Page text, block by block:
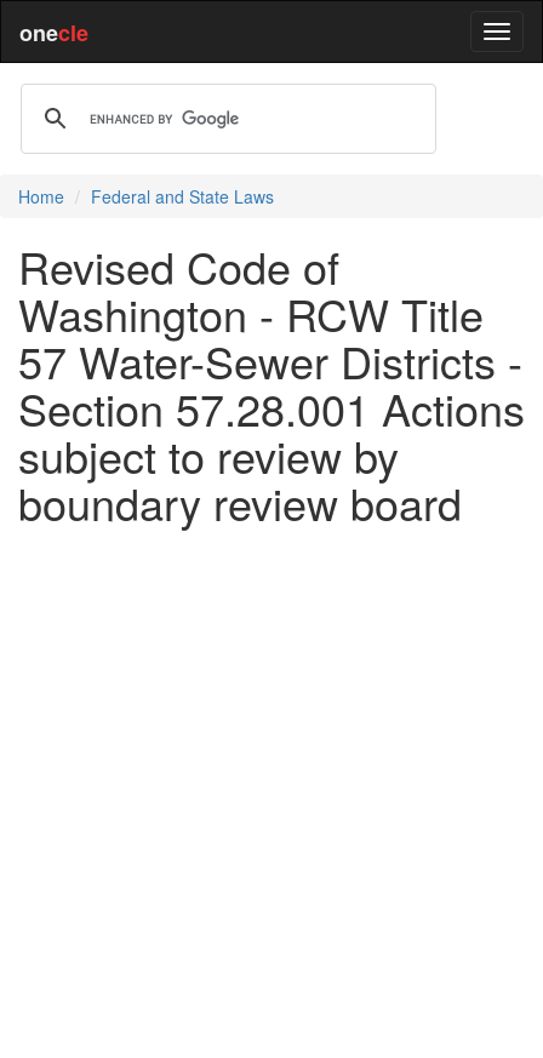
onecle
Home Federal and State Laws
Revised Code of
Washington - RCW Title
57 Water-Sewer Districts -
Section 57.28.001 Actions
subject to review by
boundary review board